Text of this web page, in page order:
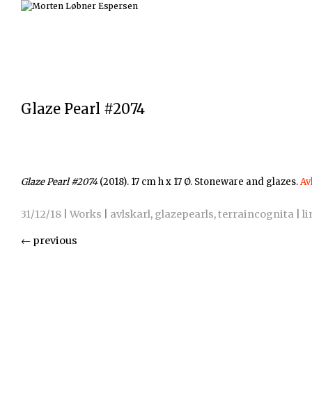
Glaze Pearl #2074
Glaze Pearl #2074(2018). 17 cm h x 17 Ø. Stoneware and glazes.
31/12/18 Works avlskarl, glazepearls,terraincognita
← previous